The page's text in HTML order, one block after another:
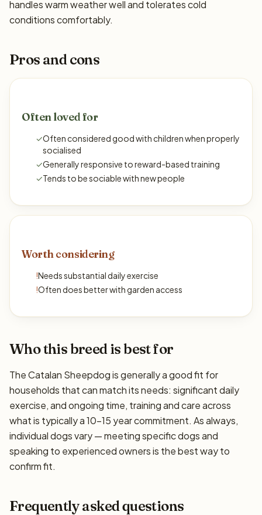
handles warm weather well and tolerates cold
conditions comfortably.
Pros and cons
Often loved for
✓Often considered good with children when properly
socialised
✓Generally responsive to reward-based training
✓Tends to be sociable with new people
Worth considering
!Needs substantial daily exercise
!Often does better with garden access
Who this breed is best for
The Catalan Sheepdog is generally a good fit for
households that can match its needs: significant daily
exercise, and ongoing time, training and care across
what is typically a 10–15 year commitment. As always,
individual dogs vary — meeting specific dogs and
speaking to experienced owners is the best way to
confirm fit.
Frequently asked questions